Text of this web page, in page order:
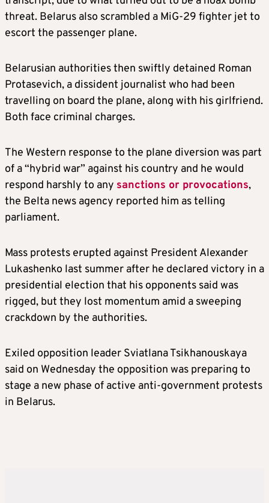
threat. Belarus also scrambled a MiG-29 fighter jet to
escort the passenger plane.
Belarusian authorities then swiftly detained Roman
Protasevich, a dissident journalist who had been
travelling on board the plane, along with his girlfriend.
Both face criminal charges.
The Western response to the plane diversion was part
of a “hybrid war” against his country and he would
respond harshly to any sanctions or provocations,
the Belta news agency reported him as telling
parliament.
Mass protests erupted against President Alexander
Lukashenko last summer after he declared victory in a
presidential election that his opponents said was
rigged, but they lost momentum amid a sweeping
crackdown by the authorities.
Exiled opposition leader Sviatlana Tsikhanouskaya
said on Wednesday the opposition was preparing to
stage a new phase of active anti-government protests
in Belarus.